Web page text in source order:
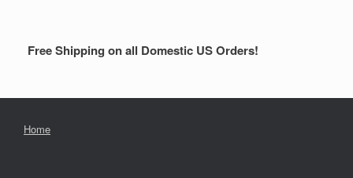
Free Shipping on all Domestic US Orders!
Home